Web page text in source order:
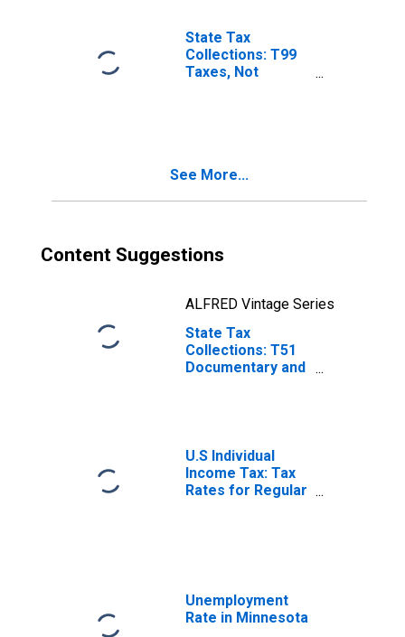
State Tax
Collections: T99
Taxes, Not
See More...
Content Suggestions
ALFRED Vintage Series
State Tax
Collections: T51
Documentary and
U.S Individual
Income Tax: Tax
Rates for Regular
Unemployment
Rate in Minnesota